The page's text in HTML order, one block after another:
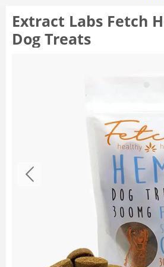
Extract Labs Fetch
Dog Treats